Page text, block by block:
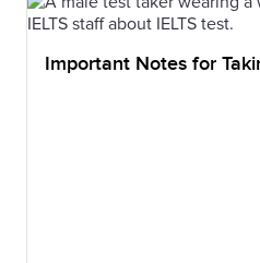
Important Notes for